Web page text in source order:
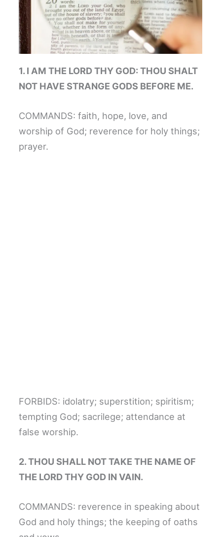
1. I AM THE LORD THY GOD: THOU SHALT
NOT HAVE STRANGE GODS BEFORE ME.
COMMANDS: faith, hope, love, and
worship of God; reverence for holy things;
prayer.
FORBIDS: idolatry; superstition; spiritism;
tempting God; sacrilege; attendance at
false worship.
2. THOU SHALL NOT TAKE THE NAME OF
THE LORD THY GOD IN VAIN.
COMMANDS: reverence in speaking about
God and holy things; the keeping of oaths